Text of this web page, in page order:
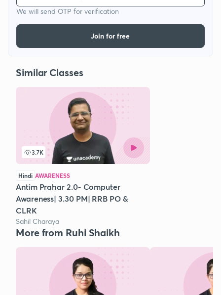
We will send OTP for verification
Join for free
Similar Classes
3.7K
Hindi AWARENESS
Antim Prahar 2.0- Computer
Awareness| 3.30 PM| RRB PO &
CLRK
Sahil Charaya
More from Ruhi Shaikh